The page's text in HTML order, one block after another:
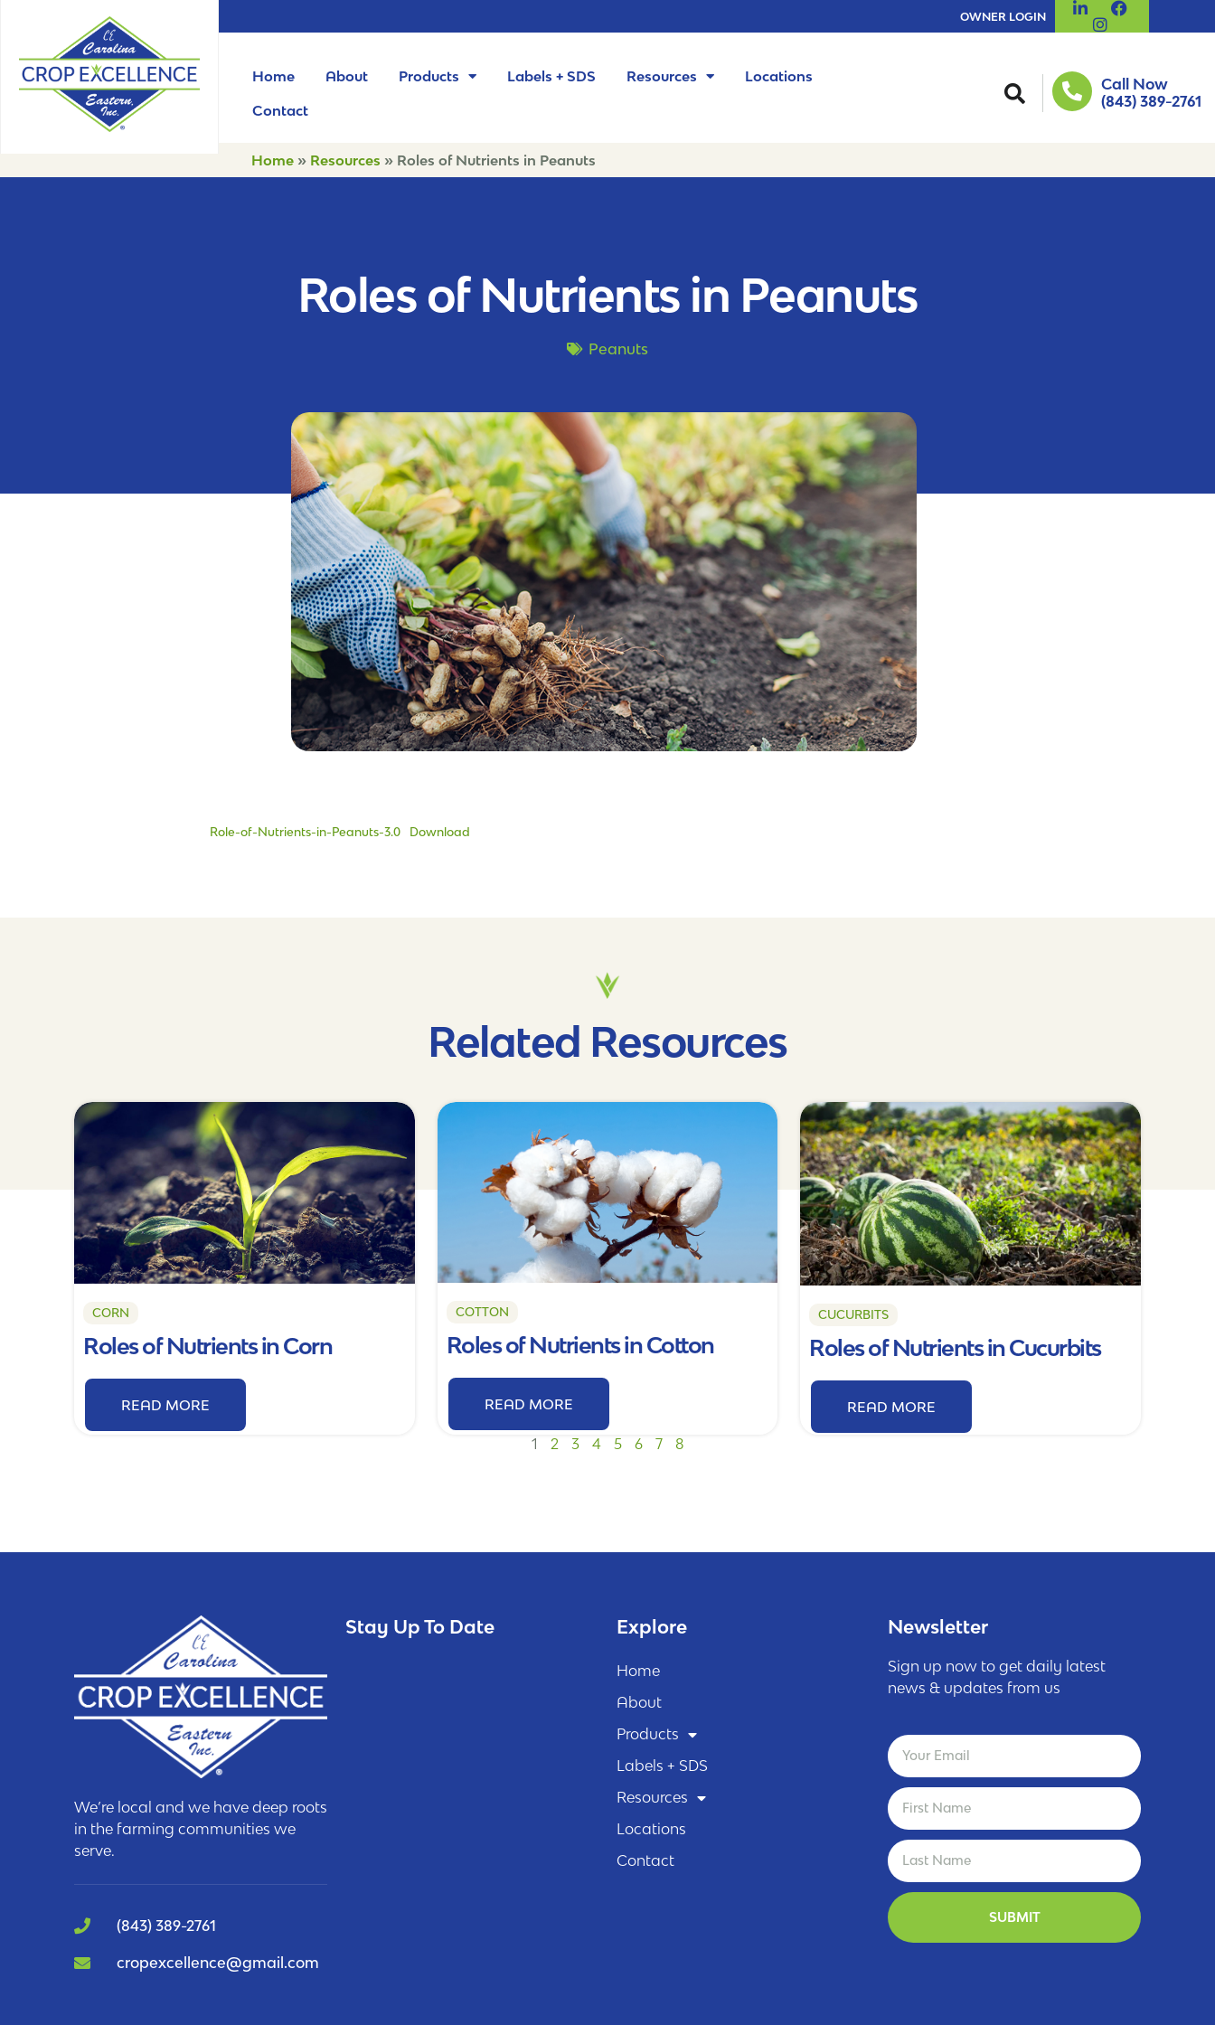
OWNER LOGIN
Home About Products Labels + SDS Resources Locations
Contact
Call Now
(843) 389-2761
Home» Resources » Roles of Nutrients in Peanuts
Roles of Nutrients in Peanuts
Peanuts
Role-of-Nutrients-in-Peanuts-3.0 Download
Related Resources
CORN
Roles of Nutrients in Corn
READ MORE
COTTON
Roles of Nutrients in Cotton
READ MORE
CUCURBITS
Roles of Nutrients in Cucurbits
READ MORE
1 2 3 4 5 6 7 8
We’re local and we have deep roots
in the farming communities we
serve.
(843) 389-2761
cropexcellence@gmail.com
Stay Up To Date Explore
Home
About
Products
Labels + SDS
Resources
Locations
Contact
Newsletter
Sign up now to get daily latest
news & updates from us
SUBMIT